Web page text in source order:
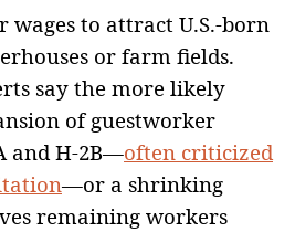
to attract U.S.-born
or farm fields.
say the more likely
of guestworker
and H-2B—often criticized
—or a shrinking
remaining workers